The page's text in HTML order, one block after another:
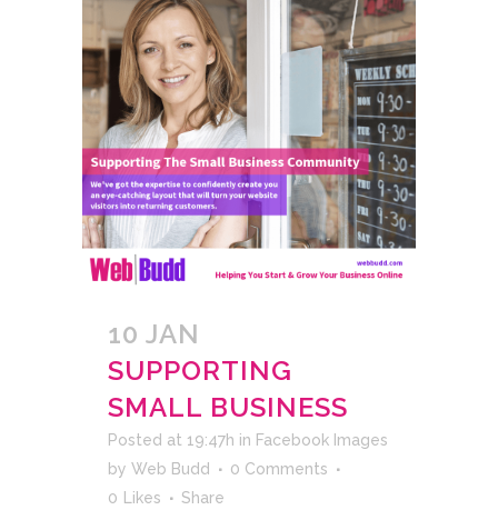
10 JAN
SUPPORTING
SMALL BUSINESS
Posted at 19:47h in Facebook Images
by Web Budd
0 Comments
0 Likes Share